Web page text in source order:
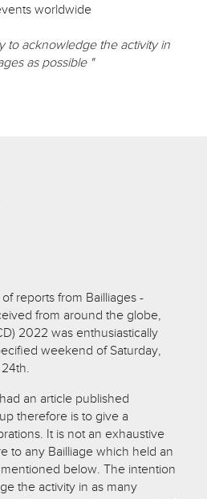
worldwide
to acknowledge the activity in
as possible "
reports from Bailliages -
from around the globe,
2022 was enthusiastically
weekend of Saturday,
an article published
therefore is to give a
It is not an exhaustive
to any Bailliage which held an
below. The intention
the activity in as many